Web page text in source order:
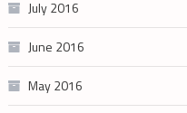
July 2016
June 2016
May 2016